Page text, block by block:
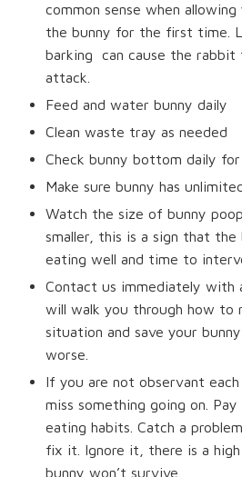
common sense when
the bunny for the first time.
barking
can cause the rabbit
attack.
Feed and water bunny daily
Clean waste tray as needed
Check bunny bottom daily for
Make sure bunny has
Watch the size of bunny
smaller, this is a sign that the
eating well and time to
Contact us immediately with
will walk you through how to
situation and save your
worse.
If you are not observant
miss something going on.
eating habits. Catch a
fix it. Ignore it, there is a high
bunny won’t survive.